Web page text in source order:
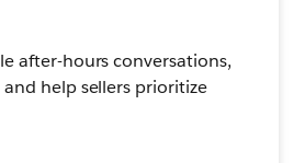
after-hours conversations,
help sellers prioritize